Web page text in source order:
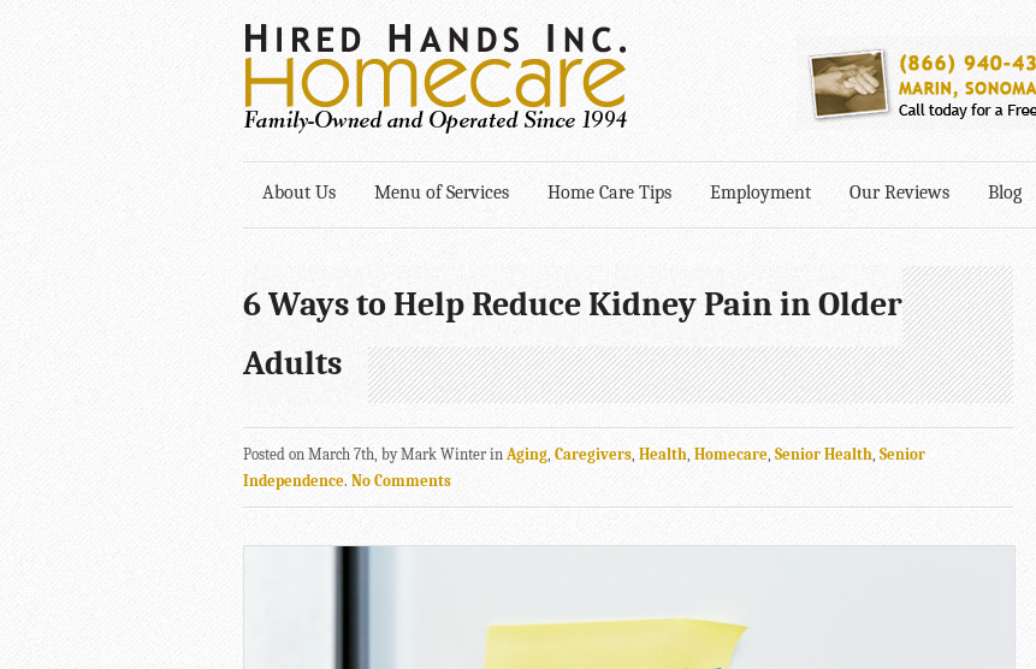
About Us Menu of Services Home Care Tips Employment Our Reviews Blog
6 Ways to Help Reduce Kidney Pain in Older
Adults
Posted on March 7th, by Mark Winter in Aging, Caregivers, Health, Homecare, Senior Health, Senior
Independence. No Comments